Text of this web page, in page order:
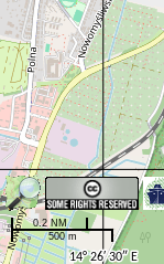
500 m
0.2 NM